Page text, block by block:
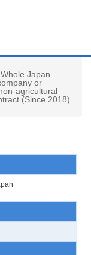
Japan
or
agricultural
(Since 2018)